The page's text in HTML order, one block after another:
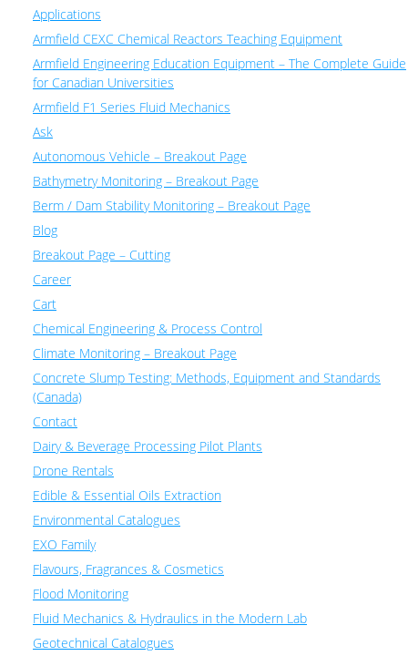
Applications
Armfield CEXC Chemical Reactors Teaching Equipment
Armfield Engineering Education Equipment – The Complete Guide
for Canadian Universities
Armfield F1 Series Fluid Mechanics
Ask
Autonomous Vehicle – Breakout Page
Bathymetry Monitoring – Breakout Page
Berm / Dam Stability Monitoring – Breakout Page
Blog
Breakout Page – Cutting
Career
Cart
Chemical Engineering & Process Control
Climate Monitoring – Breakout Page
Concrete Slump Testing: Methods, Equipment and Standards
(Canada)
Contact
Dairy & Beverage Processing Pilot Plants
Drone Rentals
Edible & Essential Oils Extraction
Environmental Catalogues
EXO Family
Flavours, Fragrances & Cosmetics
Flood Monitoring
Fluid Mechanics & Hydraulics in the Modern Lab
Geotechnical Catalogues